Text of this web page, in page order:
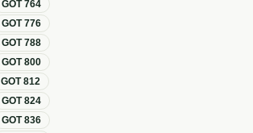
GOT764
GOT776
GOT788
GOT800
GOT812
GOT824
GOT836